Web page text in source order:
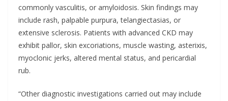
commonly vasculitis, or amyloidosis. Skin findings may
include rash, palpable purpura, telangiectasias, or
extensive sclerosis. Patients with advanced CKD may
exhibit pallor, skin excoriations, muscle wasting, asterixis,
myoclonic jerks, altered mental status, and pericardial
rub.
“Other diagnostic investigations carried out may include